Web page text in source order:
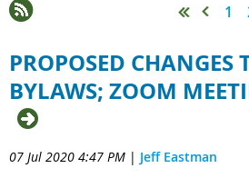
1
PROPOSED CHANGES
BYLAWS; ZOOM
07 Jul 2020 4:47 PM | Jeff Eastman